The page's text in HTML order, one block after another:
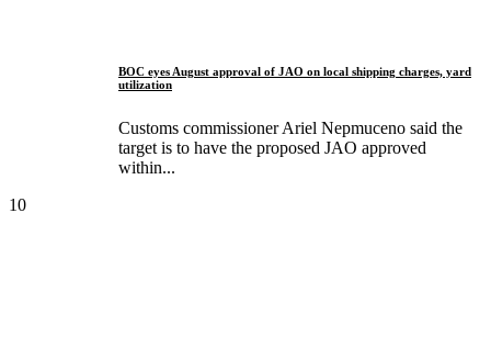
BOC eyes August approval of JAO on local shipping charges, yard
utilization
Customs commissioner Ariel Nepmuceno said the
target is to have the proposed JAO approved
within...
10